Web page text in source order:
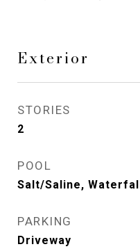
Exterior
STORIES
2
POOL
Salt/Saline,
PARKING
Driveway